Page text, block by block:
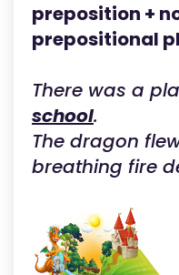
preposition +
prepositional
There was a
school.
The dragon
breathing fire